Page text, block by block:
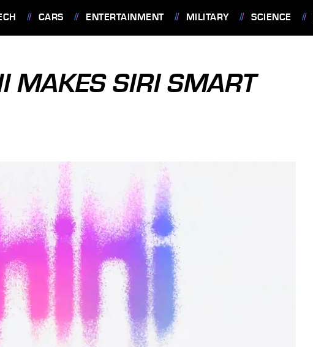
CARS ENTERTAINMENT MILITARY SCIENCE
MAKES SIRI SMART